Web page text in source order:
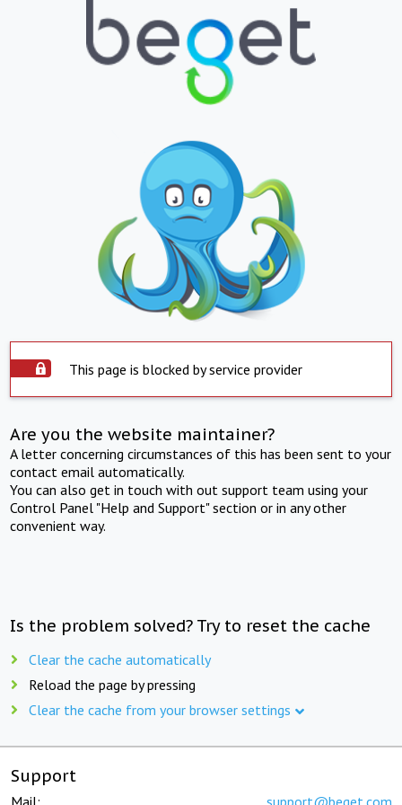
This page is blocked by service provider
Are you the website maintainer?
A letter concerning circumstances of this has been sent to your
contact email automatically.
You can also get in touch with out support team using your
Control Panel "Help and Support" section or in any other
convenient way.
Is the problem solved? Try to reset the cache
Clear the cache automatically
Reload the page by pressing
Clear the cache from your browser settings
Support
Mail: support@beget.com